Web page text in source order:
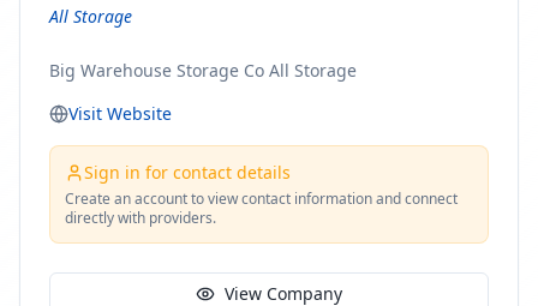
All Storage
Big Warehouse Storage Co All Storage
Visit Website
Sign in for contact details
Create an account to view contact information and connect
directly with providers.
View Company